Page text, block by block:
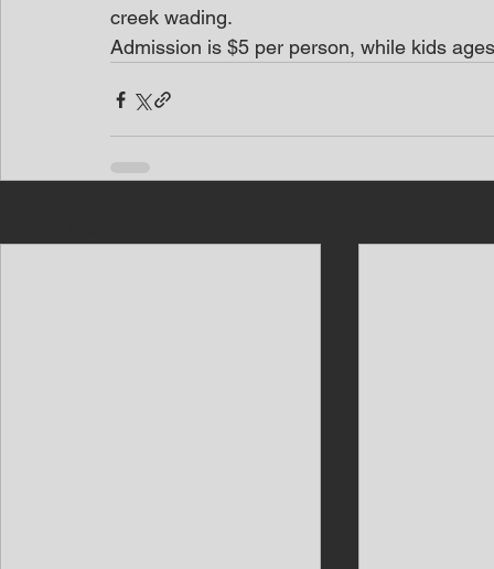
creek wading.
Admission is $5 per person, while kids